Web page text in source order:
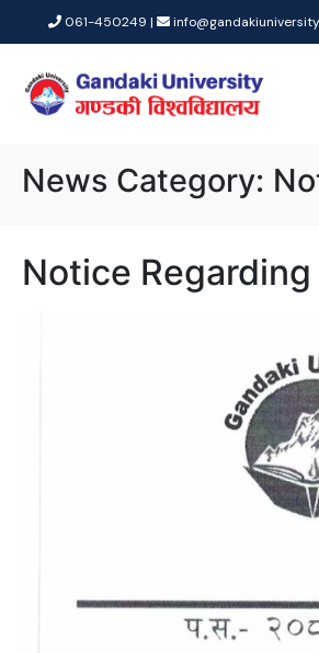
061-450249 |
News Category:
Notice